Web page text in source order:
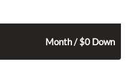
Month / $0 Down